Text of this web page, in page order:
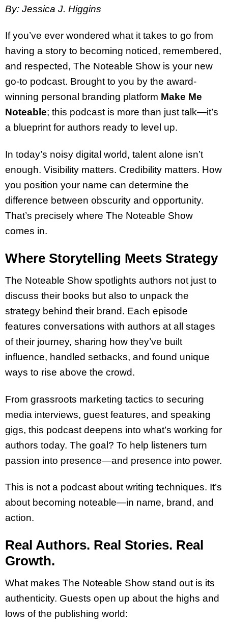
By: Jessica J. Higgins
If you’ve ever wondered what it takes to go from
having a story to becoming noticed, remembered,
and respected, The Noteable Show is your new
go-to podcast. Brought to you by the award-
winning personal branding platform Make Me
Noteable; this podcast is more than just talk—it’s
a blueprint for authors ready to level up.
In today’s noisy digital world, talent alone isn’t
enough. Visibility matters. Credibility matters. How
you position your name can determine the
difference between obscurity and opportunity.
That’s precisely where The Noteable Show
comes in.
Where Storytelling Meets Strategy
The Noteable Show spotlights authors not just to
discuss their books but also to unpack the
strategy behind their brand. Each episode
features conversations with authors at all stages
of their journey, sharing how they’ve built
influence, handled setbacks, and found unique
ways to rise above the crowd.
From grassroots marketing tactics to securing
media interviews, guest features, and speaking
gigs, this podcast deepens into what’s working for
authors today. The goal? To help listeners turn
passion into presence—and presence into power.
This is not a podcast about writing techniques. It’s
about becoming noteable—in name, brand, and
action.
Real Authors. Real Stories. Real
Growth.
What makes The Noteable Show stand out is its
authenticity. Guests open up about the highs and
lows of the publishing world: